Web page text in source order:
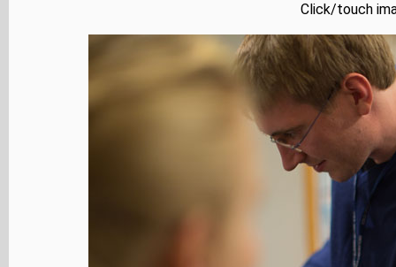
Click/touch